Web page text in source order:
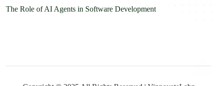
The Role of AI Agents in Software Development